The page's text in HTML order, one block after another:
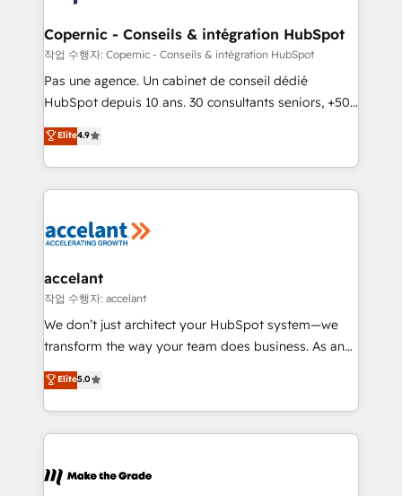
Huble has built a track record that speaks for itself.
One company, one operating model, delivering
across offices and consulting teams in the UK, USA,
Canada, Germany, France, Belgium, Singapore, and
South Africa. Certified compliant with ISO/IEC
international offices and 175+ employees.
Copernic - Conseils & intégration HubSpot
작업 수행자: Copernic - Conseils & intégration HubSpot
Pas une agence. Un cabinet de conseil dédié
HubSpot depuis 10 ans. 30 consultants seniors, +500
clients, un ROI mesurable. Notre mission : faire de
HubSpot un vrai levier de performance pour votre
organisation. Cela passe par la compréhension de
vos processus, la fiabilisation de vos données et
la plateforme. Nos domaines d'intervention : -
& reprise de données - Stratégie RevOps &
alignement Marketing / Sales - Data, reporting &
tableaux de bord - Onboarding, audit &
optimisation - Intégrations métiers (ERP, téléphonie,
changement Nous intervenons auprès des PME, ETI
et grandes entreprises en France et à l'international,
& logistique.
Elite4.9
accelant
작업 수행자: accelant
We don’t just architect your HubSpot system—we
transform the way your team does business. As an
Elite HubSpot Solutions Partner, we specialize in
creating tailored, end-to-end CRM solutions that
accelerate growth, improve operational efficiency,
and ensure faster time to value on HubSpot. What
day one, our team takes the time to deeply
Elite5.0